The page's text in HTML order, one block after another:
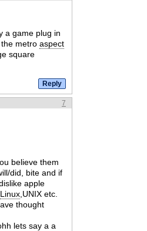
a game plug in
metro aspect
square
7
believe them
did, bite and if
apple
Linux ,UNIX etc.
thought
lets say a a